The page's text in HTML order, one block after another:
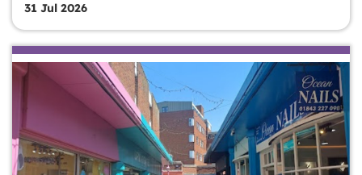
31 Jul 2026